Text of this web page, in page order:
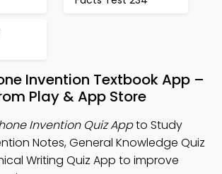
Invention Textbook App –
Play & App Store
Invention Quiz Appto Study
Notes, General Knowledge Quiz
Writing Quiz App to improve